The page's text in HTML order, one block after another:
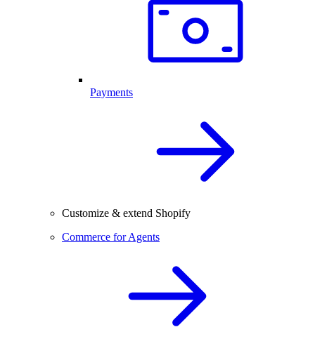
Payments
Customize & extend Shopify
Commerce for Agents